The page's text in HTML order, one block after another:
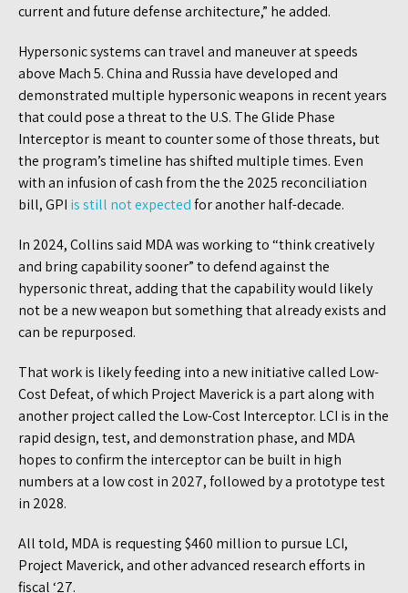
current and future defense architecture,” he added.
Hypersonic systems can travel and maneuver at speeds
above Mach 5. China and Russia have developed and
demonstrated multiple hypersonic weapons in recent years
that could pose a threat to the U.S. The Glide Phase
Interceptor is meant to counter some of those threats, but
the program’s timeline has shifted multiple times. Even
with an infusion of cash from the the 2025 reconciliation
bill, GPI is still not expectedfor another half-decade.
In 2024, Collins said MDA was working to “think creatively
and bring capability sooner” to defend against the
hypersonic threat, adding that the capability would likely
not be a new weapon but something that already exists and
can be repurposed.
That work is likely feeding into a new initiative called Low-
Cost Defeat, of which Project Maverick is a part along with
another project called the Low-Cost Interceptor. LCI is in the
rapid design, test, and demonstration phase, and MDA
hopes to confirm the interceptor can be built in high
numbers at a low cost in 2027, followed by a prototype test
in 2028.
All told, MDA is requesting $460 million to pursue LCI,
Project Maverick, and other advanced research efforts in
fiscal ‘27.